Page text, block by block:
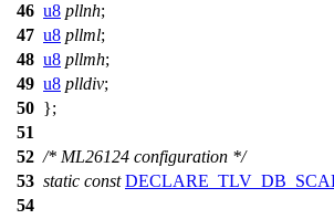
46 u8 pllnh;
47 u8 pllml;
48 u8 pllmh;
49 u8 plldiv;
50 };
51
52 /* ML26124 configuration */
53 static const
54